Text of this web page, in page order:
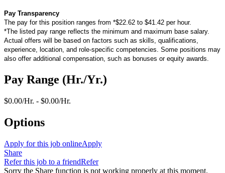
Pay Transparency
The pay for this position ranges from *$22.62 to $41.42 per hour.
*The listed pay range reflects the minimum and maximum base salary.
Actual offers will be based on factors such as skills, qualifications,
experience, location, and role-specific competencies. Some positions may
also offer additional compensation, such as bonuses or equity awards.
Pay Range (Hr./Yr.)
$0.00/Hr. - $0.00/Hr.
Options
Apply for this job onlineApply
Share
Refer this job to a friendRefer
Sorry the Share function is not working properly at this moment.